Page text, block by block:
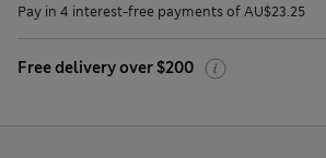
Pay in 4 interest-free payments of AU$23.25
Free delivery over $200